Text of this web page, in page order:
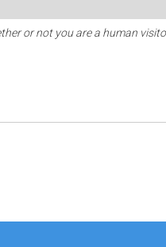
or not you are a human